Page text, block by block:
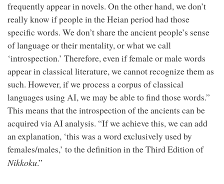
frequently appear in novels. On the other hand, we don’t
really know if people in the Heian period had those
specific words. We don’t share the ancient people’s sense
of language or their mentality, or what we call
‘introspection.’ Therefore, even if female or male words
appear in classical literature, we cannot recognize them as
such. However, if we process a corpus of classical
languages using AI, we may be able to find those words.”
This means that the introspection of the ancients can be
acquired via AI analysis. “If we achieve this, we can add
an explanation, ‘this was a word exclusively used by
females/males,’ to the definition in the Third Edition of
Nikkoku.”